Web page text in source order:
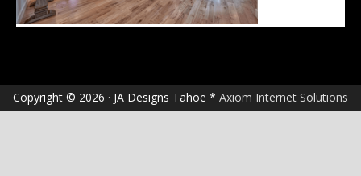
Copyright © 2026 · JA Designs Tahoe * Axiom Internet Solutions